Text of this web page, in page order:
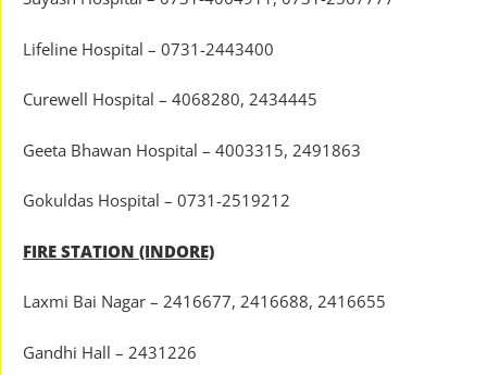
Lifeline Hospital – 0731-2443400
Curewell Hospital – 4068280, 2434445
Geeta Bhawan Hospital – 4003315, 2491863
Gokuldas Hospital – 0731-2519212
FIRE STATION (INDORE)
Laxmi Bai Nagar – 2416677, 2416688, 2416655
Gandhi Hall – 2431226